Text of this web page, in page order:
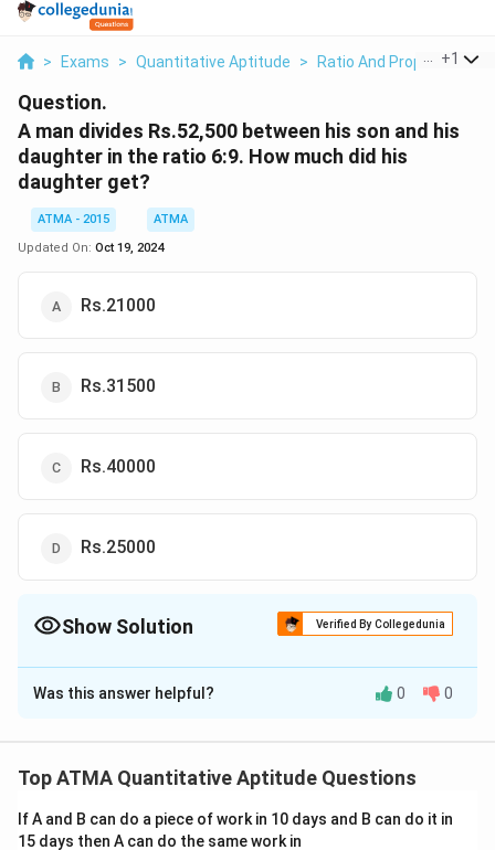
> Exams > Quantitative Aptitude > Ratio And Proportion >
+1
Question.
A man divides Rs.52,500 between his son and his
daughter in the ratio 6:9. How much did his
daughter get?
ATMA - 2015
ATMA
Updated On: Oct 19, 2024
Rs.21000
Rs.31500
Rs.40000
Rs.25000
Show Solution Verified By Collegedunia
The Correct Option isB
Solution and Explanation
Was this answer helpful? 0 0
Top ATMA Quantitative Aptitude Questions
If A and B can do a piece of work in 10 days and B can do it in
15 days then A can do the same work in